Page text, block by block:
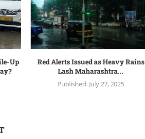
Up
Red Alerts Issued as Heavy Rains
Lash Maharashtra...
Published: July 27, 2025